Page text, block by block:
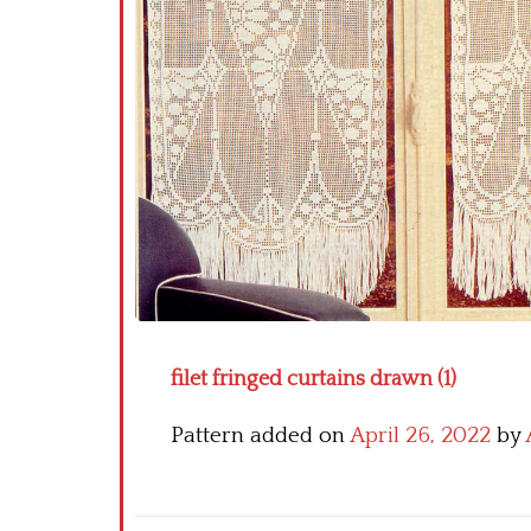
filet fringed curtains drawn (1)
Pattern added onApril 26, 2022 by